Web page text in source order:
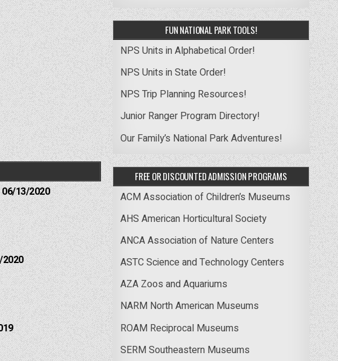
13/2020
FUN NATIONAL PARK TOOLS!
NPS Units in Alphabetical Order!
NPS Units in State Order!
NPS Trip Planning Resources!
Junior Ranger Program Directory!
Our Family’s National Park Adventures!
FREE OR DISCOUNTED ADMISSION PROGRAMS
ACM Association of Children’s Museums
AHS American Horticultural Society
ANCA Association of Nature Centers
ASTC Science and Technology Centers
AZA Zoos and Aquariums
NARM North American Museums
ROAM Reciprocal Museums
SERM Southeastern Museums